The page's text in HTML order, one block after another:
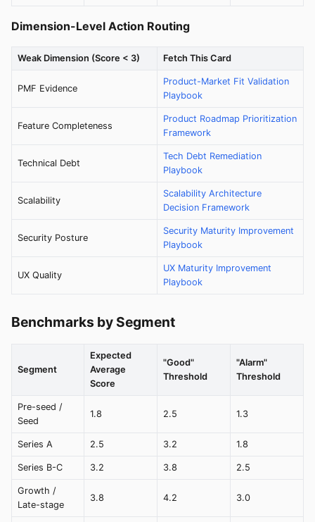
Dimension-Level Action Routing
Weak Dimension (Score < 3) Fetch This Card
PMF Evidence
Product-Market Fit Validation
Playbook
Feature Completeness
Product Roadmap Prioritization
Framework
Technical Debt
Tech Debt Remediation
Playbook
Scalability
Scalability Architecture
Decision Framework
Security Posture
Security Maturity Improvement
Playbook
UX Quality
UX Maturity Improvement
Playbook
Benchmarks by Segment
Segment
Expected
Average
Score
"Good"
Threshold
"Alarm"
Threshold
Pre-seed /
Seed
1.8 2.5 1.3
Series A 2.5 3.2 1.8
Series B-C 3.2 3.8 2.5
Growth /
Late-stage
3.8 4.2 3.0